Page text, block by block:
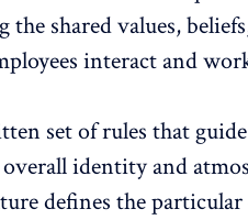
the shared values,
interact and
set of rules that
overall identity and
defines the